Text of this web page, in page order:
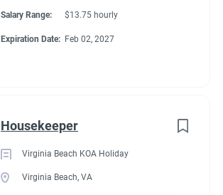
Salary Range: $13.75 hourly
Expiration Date: Feb 02, 2027
Housekeeper
Virginia Beach KOA Holiday
Virginia Beach, VA